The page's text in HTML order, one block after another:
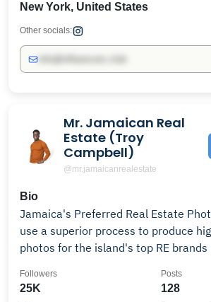
New York, United States
Other socials:
Mr. Jamaican Real
Estate (Troy
Campbell)
@mr.jamaicanrealestate
Bio
Jamaica's Preferred Real Estate
use a superior process to produce
photos for the island's top RE
25K
Followers
128
Posts